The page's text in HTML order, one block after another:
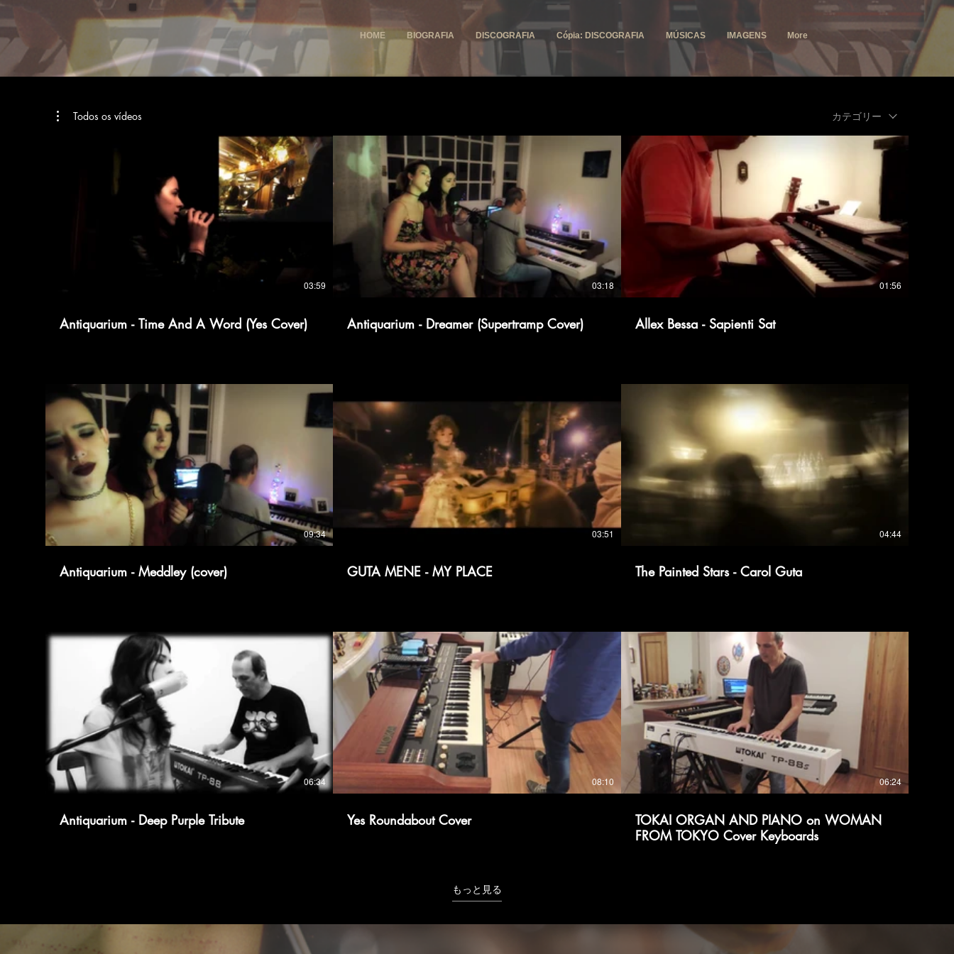
HOME BIOGRAFIA DISCOGRAFIA Cópia: DISCOGRAFIA MÚSICAS IMAGENS More
クリックして開始、一時停止、ミュート解除しま
Todos os vídeos カテゴリー
03:59
Antiquarium - Time And A Word (Yes Cover)
03:18
Antiquarium - Dreamer (Supertramp Cover)
01:56
Allex Bessa - Sapienti Sat
09:34
Antiquarium - Meddley (cover)
03:51
GUTA MENE - MY PLACE
04:44
The Painted Stars - Carol Guta
06:34
Antiquarium - Deep Purple Tribute
08:10
Yes Roundabout Cover
06:24
TOKAI ORGAN AND PIANO on WOMAN
FROM TOKYO Cover Keyboards
もっと見る